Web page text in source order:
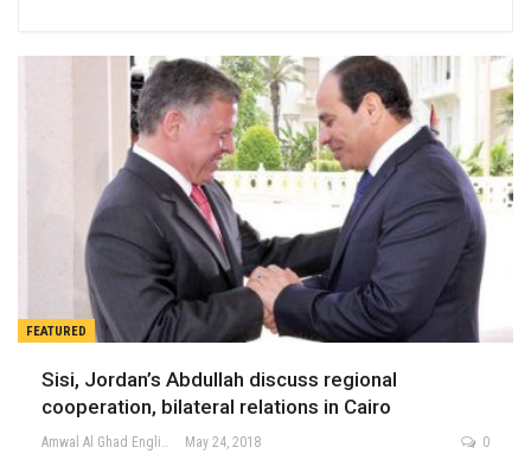
FEATURED
Sisi, Jordan’s Abdullah discuss regional
cooperation, bilateral relations in Cairo
Amwal Al Ghad English May 24, 2018 0